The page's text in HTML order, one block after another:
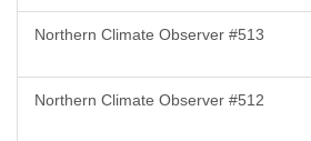
Northern Climate Observer #513
Northern Climate Observer #512